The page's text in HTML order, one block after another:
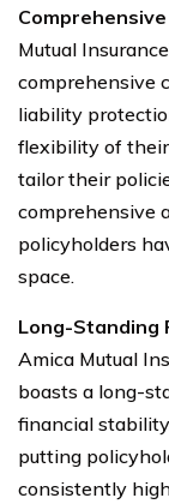
Mutual
comprehensive
liability
flexibility of
tailor their
comprehensive
policyholders
space.
Long-Standing
Amica Mutual
boasts a long-
financial
putting
consistently